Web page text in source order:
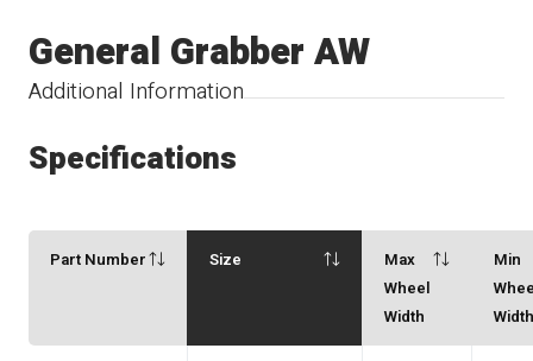
Additional Information
General Grabber AW
Specifications
Part Number Size
Max
Wheel
Width
Min